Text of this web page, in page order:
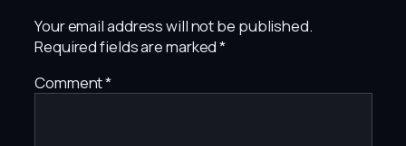
Your email address will not be published.
Required fields are marked*
Comment*